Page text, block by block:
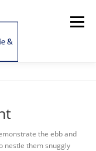
Menü
the ebb and
nestle them snuggly